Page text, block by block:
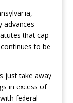
advances
that cap
to be
just take away
in excess of
federal